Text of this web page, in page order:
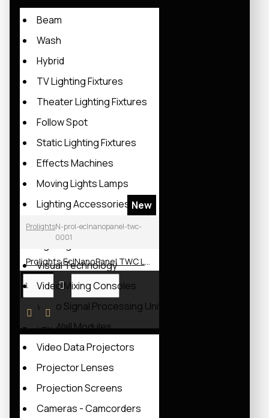
Beam
Wash
Hybrid
TV Lighting Fixtures
Theater Lighting Fixtures
Follow Spot
Static Lighting Fixtures
Effects Machines
Moving Lights Lamps
Lighting Accessories
Lighting Rack
Visual Technology
Video Mixing Consoles
Video Signal Processing Units
Led Wall Modules
Video Data Projectors
Projector Lenses
Projection Screens
Cameras - Camcorders
New
ProlightsN-prol-eclnanopanel-twc-
0001
Prolights EclNanoPanel TWC LED Soft Light